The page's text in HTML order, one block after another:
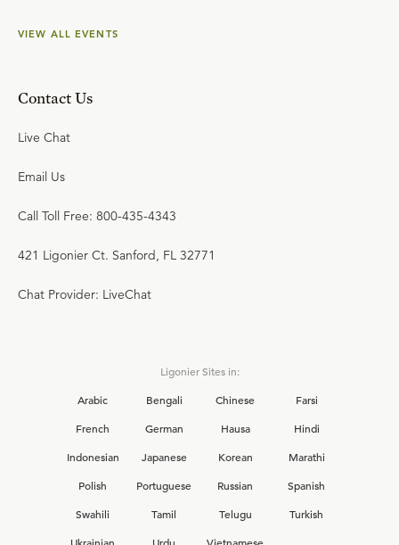
VIEW ALL EVENTS
Contact Us
Live Chat
Email Us
Call Toll Free: 800-435-4343
421 Ligonier Ct. Sanford, FL 32771
Chat Provider: LiveChat
Ligonier Sites in:
Arabic
Bengali Chinese
Farsi
French
German Hausa
Hindi
Indonesian
Japanese Korean
Marathi
Polish
Portuguese Russian
Spanish
Swahili
Tamil Telugu
Turkish
Ukrainian
Urdu Vietnamese